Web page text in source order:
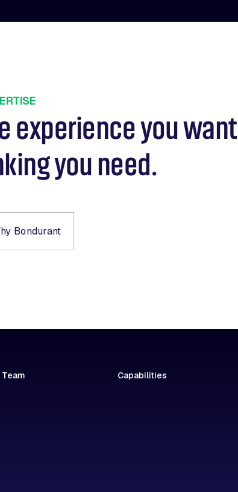
experience you want
you need.
Bondurant
Team Capabilities